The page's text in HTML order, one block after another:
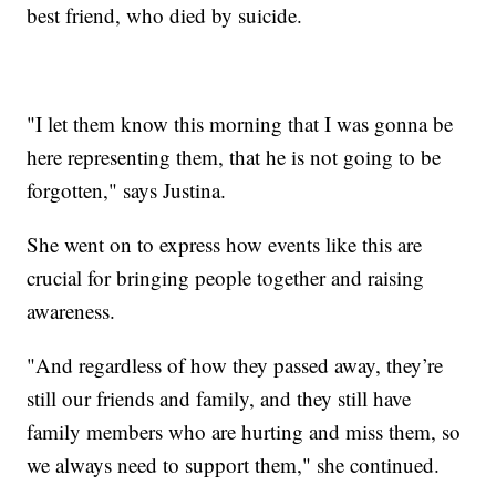
best friend, who died by suicide.
"I let them know this morning that I was gonna be
here representing them, that he is not going to be
forgotten," says Justina.
She went on to express how events like this are
crucial for bringing people together and raising
awareness.
"And regardless of how they passed away, they’re
still our friends and family, and they still have
family members who are hurting and miss them, so
we always need to support them," she continued.